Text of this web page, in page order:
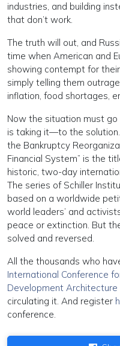
industries, and building
that don’t work.
The truth will out, and
time when American and
showing contempt for
simply telling them
inflation, food shortages,
Now the situation must go
is taking it—to the
the Bankruptcy
Financial System” is the
historic, two-day
The series of Schiller
based on a worldwide
world leaders’ and
peace or extinction. But
solved and reversed.
All the thousands who
International Conference
Development Architecture
circulating it. And register
conference.